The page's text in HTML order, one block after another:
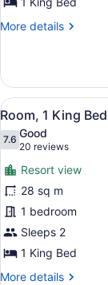
Bathtub,
More details
More
1
King
Bed,
Accessible
Bathtub,
Resort
View
View
all
photos
for
Room,
1
King
Bed,
Roll-
In
9
Room, 1 King
7.67.6 out of 10
Good
20 reviews
(20
reviews)
Resort view
28 sq m
1 bedroom
Sleeps 2
1 King Bed
More details
More